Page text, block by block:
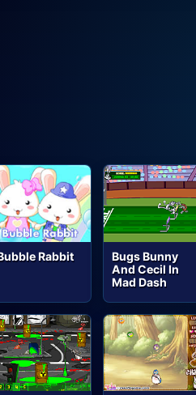
Rabbit
Bugs Bunny
And Cecil In
Mad Dash